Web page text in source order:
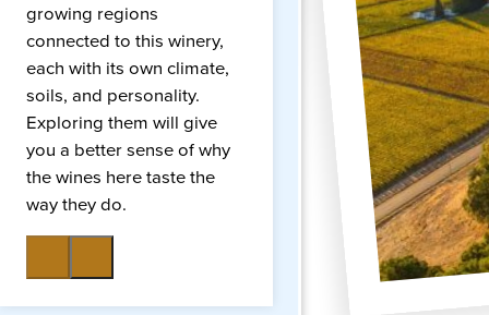
growing regions
connected to this winery,
each with its own climate,
soils, and personality.
Exploring them will give
you a better sense of why
the wines here taste the
way they do.